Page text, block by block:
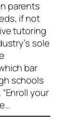
parents
if not
tutoring
sole
bar
schools
your